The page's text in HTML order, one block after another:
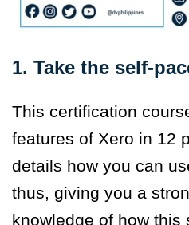
1. Take the self-
This certification
features of Xero in 12
details how you can
thus, giving you a
knowledge of how this